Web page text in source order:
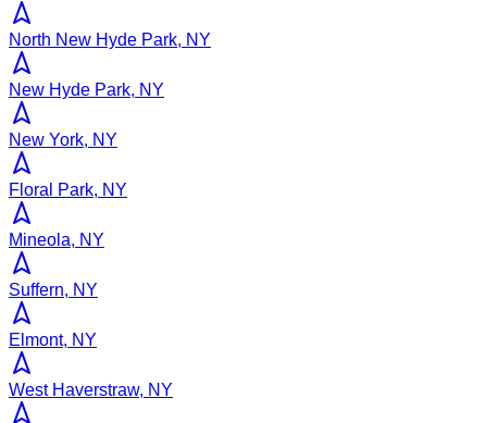
North New Hyde Park, NY
New Hyde Park, NY
New York, NY
Floral Park, NY
Mineola, NY
Suffern, NY
Elmont, NY
West Haverstraw, NY